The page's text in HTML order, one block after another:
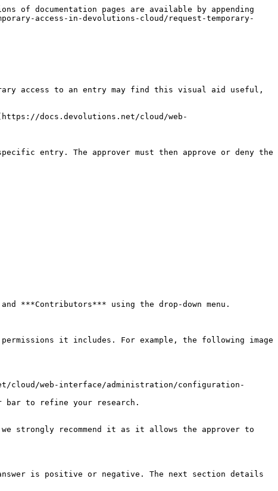
of documentation pages are available by appending
access-in-devolutions-cloud/request-temporary-
access to an entry may find this visual aid useful,
docs.devolutions.net/cloud/web-
entry. The approver must then approve or deny the
***Contributors*** using the drop-down menu.
bar to refine your research.
strongly recommend it as it allows the approver to
is positive or negative. The next section details